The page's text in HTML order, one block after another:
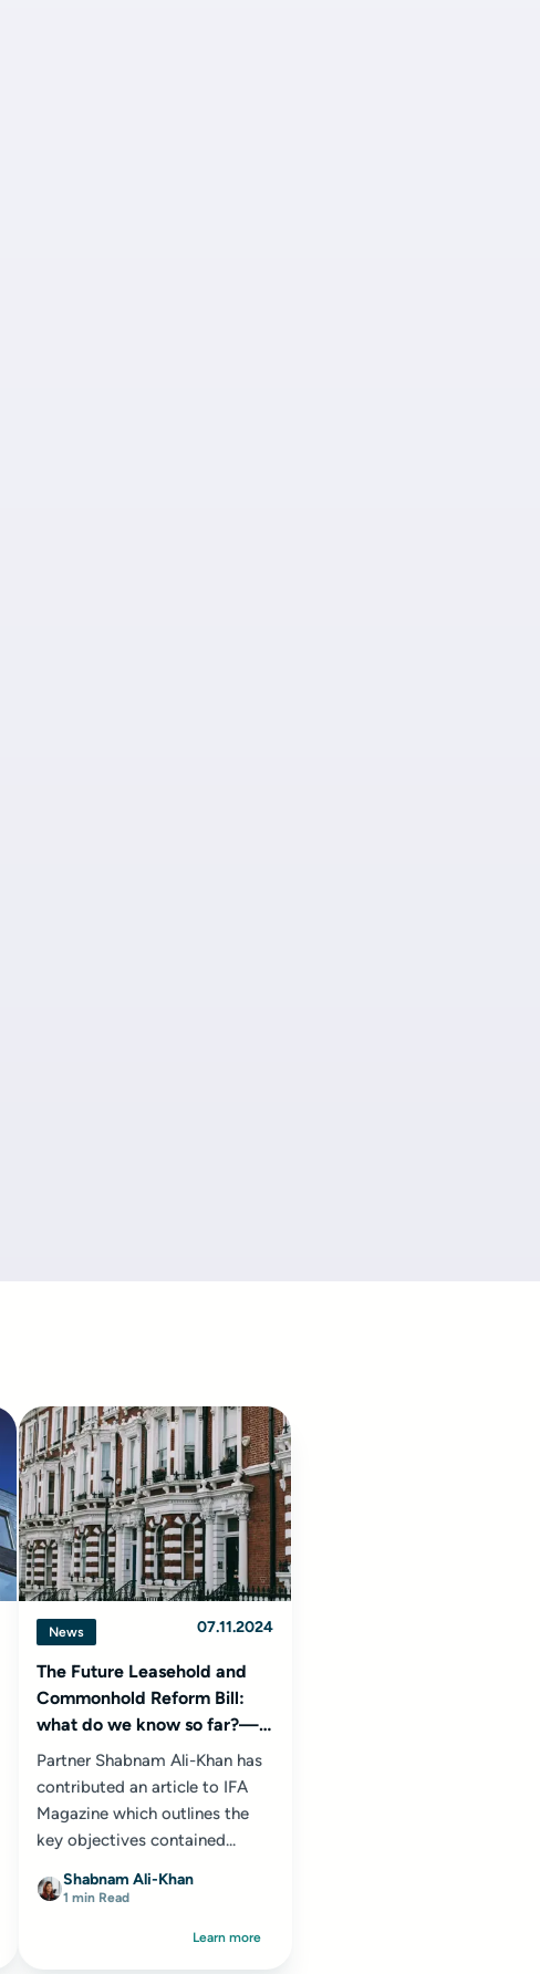
News 07.11.2024
The Future Leasehold and
Commonhold Reform Bill:
what do we know so far?—
IFA Magazine
Partner Shabnam Ali-Khan has
contributed an article to IFA
Magazine which outlines the
key objectives contained...
Shabnam Ali-Khan
1 min Read
Learn more